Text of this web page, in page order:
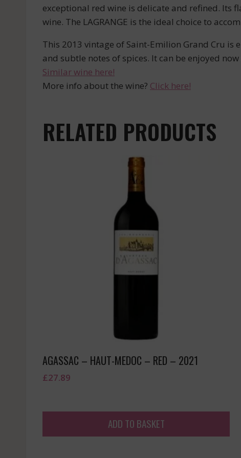
exceptional red wine is delicate and refined. Its
wine. The LAGRANGE is the ideal choice to
This 2013 vintage of Saint-Emilion Grand Cru
and subtle notes of spices. It can be enjoyed
Similar wine here!
More info about the wine? Click here!
RELATED PRODUCTS
AGASSAC – HAUT-MEDOC – RED – 2021
£27.89
ADD TO BASKET